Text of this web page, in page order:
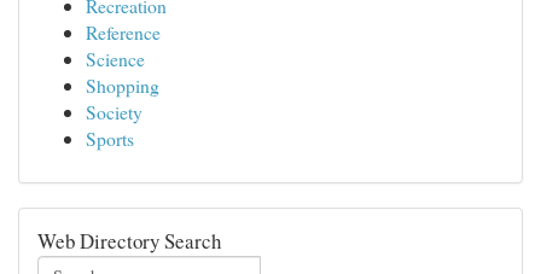
Recreation
Reference
Science
Shopping
Society
Sports
Web Directory Search